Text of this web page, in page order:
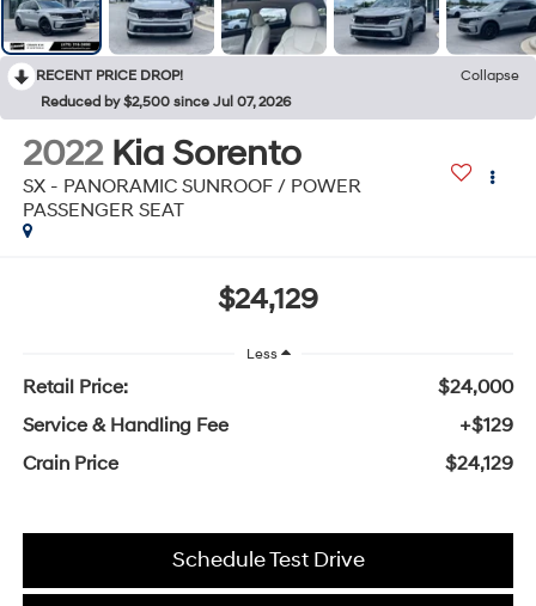
RECENT PRICE DROP!
Collapse
Reduced by $2,500 since Jul 07, 2026
2022 Kia Sorento
SX - PANORAMIC SUNROOF / POWER
PASSENGER SEAT
$24,129
Less
Retail Price:
$24,000
Service & Handling Fee
+$129
Crain Price
$24,129
Schedule Test Drive